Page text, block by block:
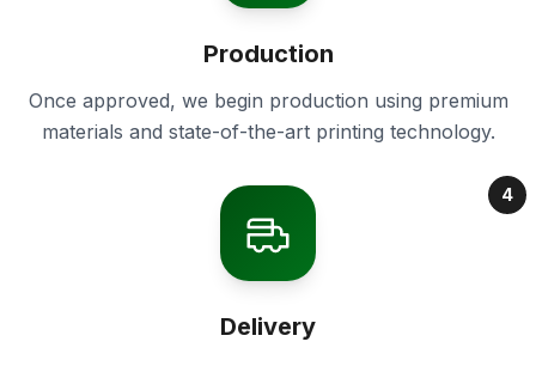
Production
Once approved, we begin production using premium
materials and state-of-the-art printing technology.
4
Delivery